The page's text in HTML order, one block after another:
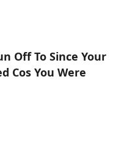
Off To Since Your
Cos You Were